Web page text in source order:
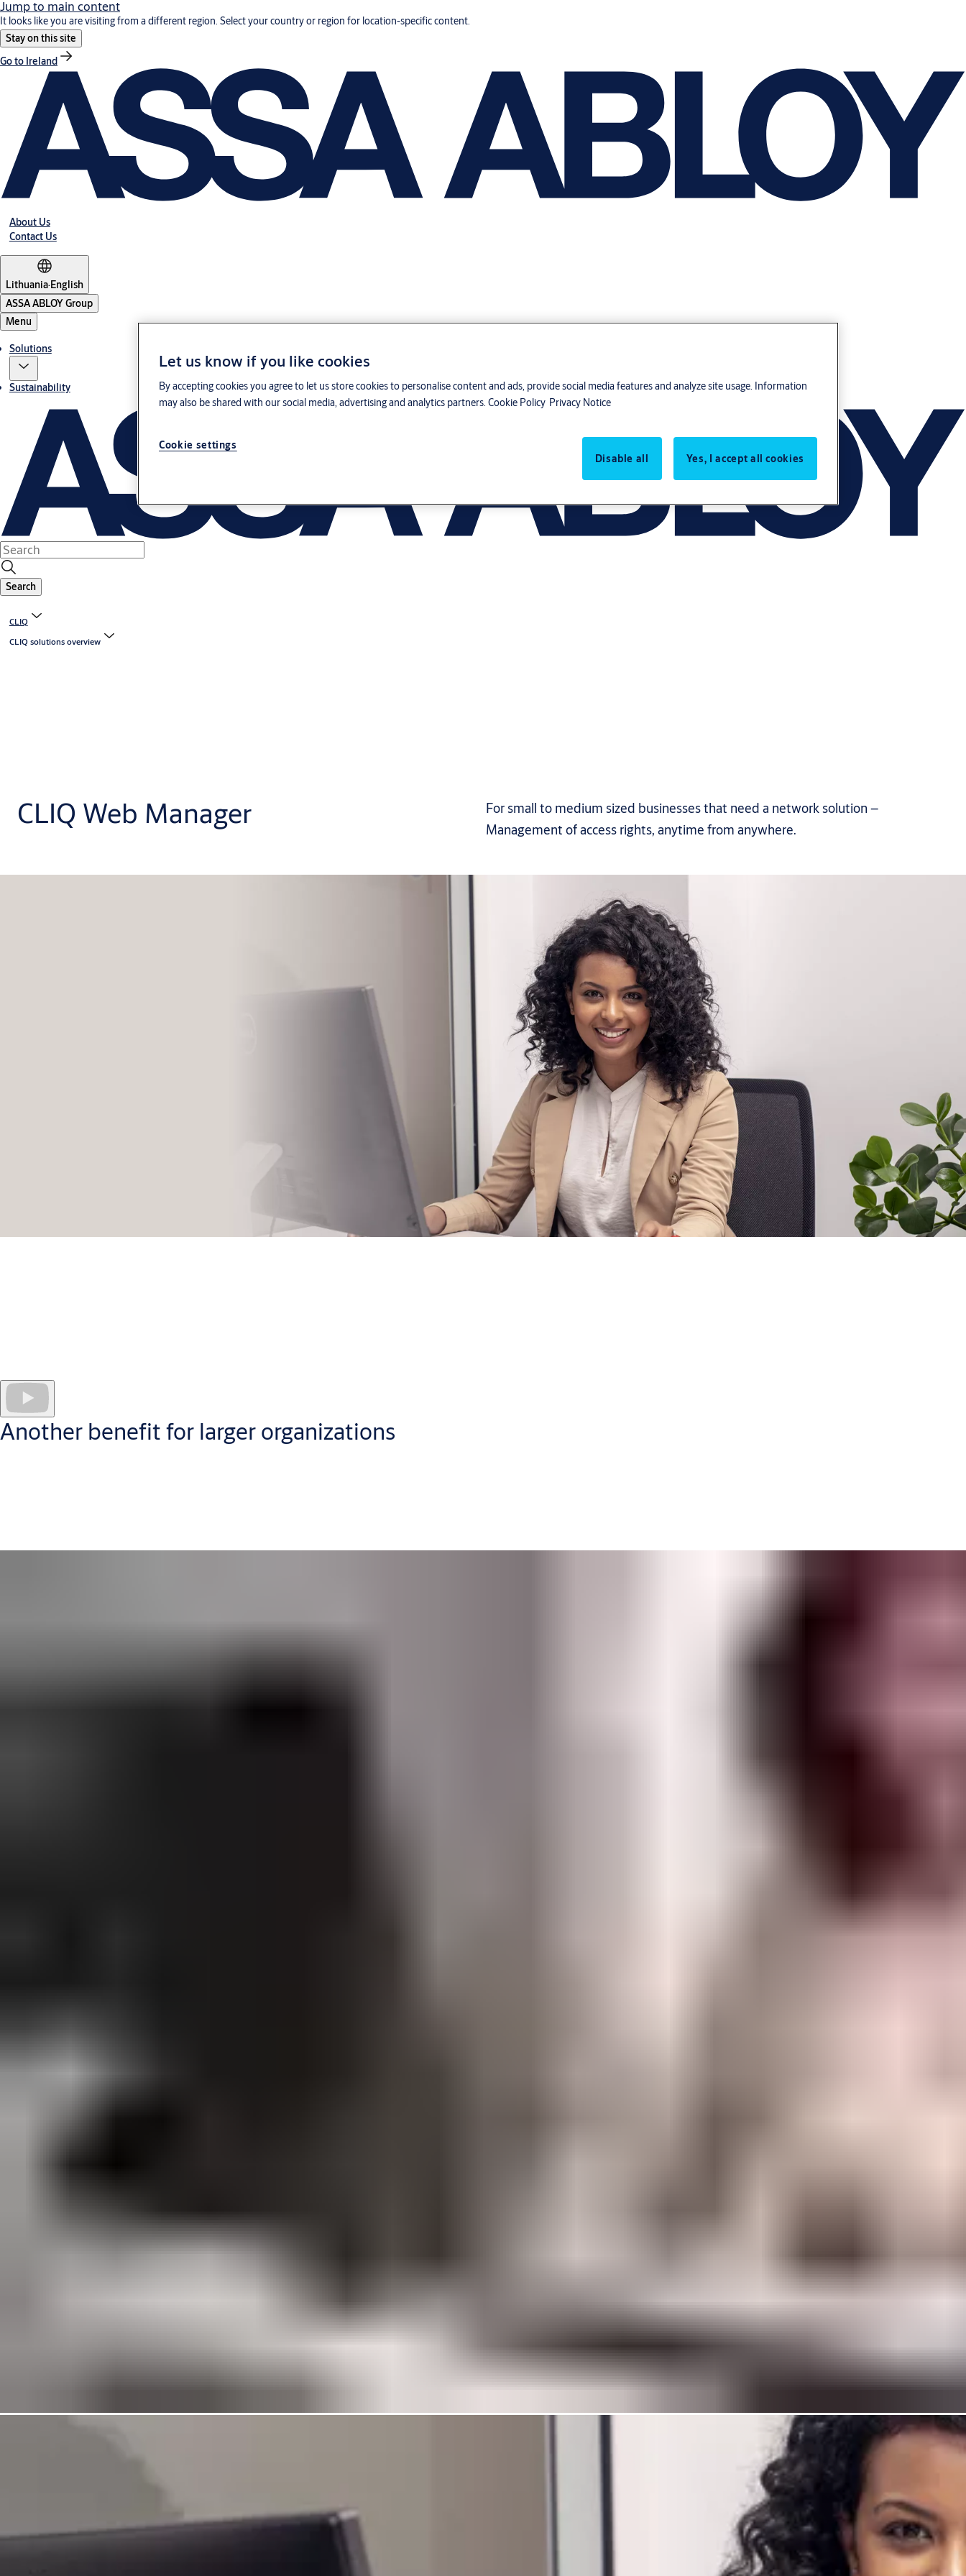
Jump to main content
It looks like you are visiting from a different region. Select your country or region for location-specific content.
Stay on this site
Go to Ireland
About Us
Contact Us
Lithuania·English
ASSA ABLOY Group
Menu
Solutions
Sustainability
Search
CLIQ
CLIQ solutions overview
CLIQ Web Manager
For small to medium sized businesses that need a network solution –
Management of access rights, anytime from anywhere.
Administrators manage every programmable key and site user; create individual schedules for users or doors and
puts quickly digestible data at your fingertips, in a userfriendly visual format which makes CLIQ Web Manager a pleasure to use.
Another benefit for larger organizations
perfect for businesses seeking anetworked access control solution.
Let us know if you like cookies
By accepting cookies you agree to let us store cookies to personalise content and ads, provide social media features and analyze site usage. Information
may also be shared with our social media, advertising and analytics partners. Cookie Policy Privacy Notice
Cookie settings
Disable all
Yes, I accept all cookies